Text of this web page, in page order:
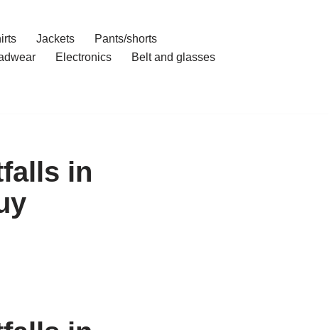
Jackets
Pants/shorts
Electronics
Belt and glasses
in